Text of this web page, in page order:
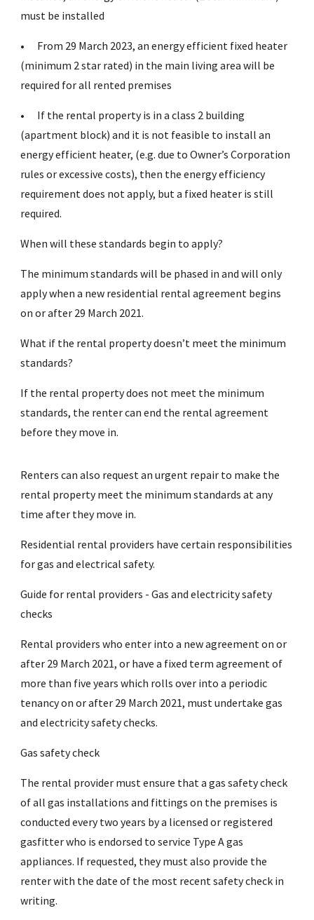
must be installed
•
From 29 March 2023, an energy efficient fixed heater
(minimum 2 star rated) in the main living area will be
required for all rented premises
•
If the rental property is in a class 2 building
(apartment block) and it is not feasible to install an
energy efficient heater, (e.g. due to Owner’s Corporation
rules or excessive costs), then the energy efficiency
requirement does not apply, but a fixed heater is still
required.
When will these standards begin to apply?
The minimum standards will be phased in and will only
apply when a new residential rental agreement begins
on or after 29 March 2021.
What if the rental property doesn’t meet the minimum
standards?
If the rental property does not meet the minimum
standards, the renter can end the rental agreement
before they move in.
Renters can also request an urgent repair to make the
rental property meet the minimum standards at any
time after they move in.
Residential rental providers have certain responsibilities
for gas and electrical safety.
Guide for rental providers - Gas and electricity safety
checks
Rental providers who enter into a new agreement on or
after 29 March 2021, or have a fixed term agreement of
more than five years which rolls over into a periodic
tenancy on or after 29 March 2021, must undertake gas
and electricity safety checks.
Gas safety check
The rental provider must ensure that a gas safety check
of all gas installations and fittings on the premises is
conducted every two years by a licensed or registered
gasfitter who is endorsed to service Type A gas
appliances. If requested, they must also provide the
renter with the date of the most recent safety check in
writing.